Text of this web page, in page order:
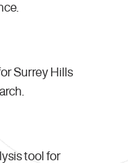
Surrey Hills
tool for